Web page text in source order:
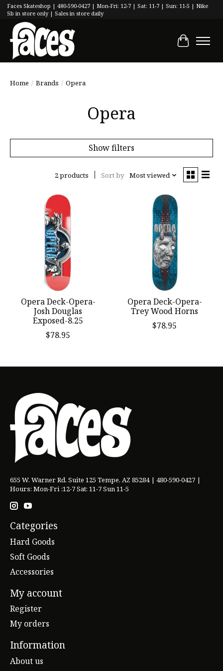
Faces Skateshop | 480-590-0427 | Mon-Fri: 12-7 | Sat: 11-7 | Sun: 11-5 | Nike
Sb in store only | Sales in store daily
Cart
Home / Brands / Opera
Opera
Show filters
2 products Sort by Most viewed
Opera Deck-Opera-
Josh Douglas
Exposed-8.25
$78.95
Opera Deck-Opera-
Trey Wood Horns
$78.95
655 W. Warner Rd. Suite 125 Tempe, AZ 85284 | 480-590-0427 |
Hours: Mon-Fri :12-7 Sat: 11-7 Sun 11-5
Categories
Hard Goods
Soft Goods
Accessories
My account
Register
My orders
Information
About us